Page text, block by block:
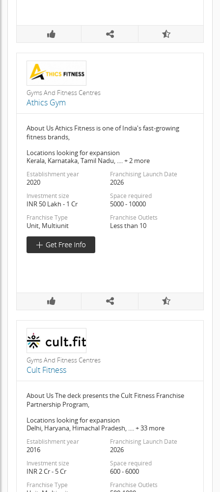
Gyms And Fitness Centres
Athics Gym
About Us Athics Fitness is one of India's fast-growing
fitness brands,
Locations looking for expansion
Kerala, Karnataka, Tamil Nadu, .... + 2 more
Establishment year
2020
Franchising Launch Date
2026
Investment size
INR 50 Lakh - 1 Cr
Space required
5000 - 10000
Franchise Type
Unit, Multiunit
Franchise Outlets
Less than 10
Gyms And Fitness Centres
Cult Fitness
About Us The deck presents the Cult Fitness Franchise
Partnership Program,
Locations looking for expansion
Delhi, Haryana, Himachal Pradesh, .... + 33 more
Establishment year
2016
Franchising Launch Date
2026
Investment size
INR 2 Cr - 5 Cr
Space required
600 - 6000
Franchise Type Franchise Outlets